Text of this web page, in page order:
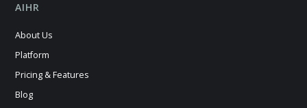
AIHR
About Us
Platform
Pricing & Features
Blog